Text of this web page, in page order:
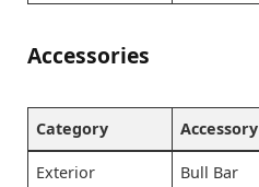
Accessories
Category Accessory
Exterior Bull Bar